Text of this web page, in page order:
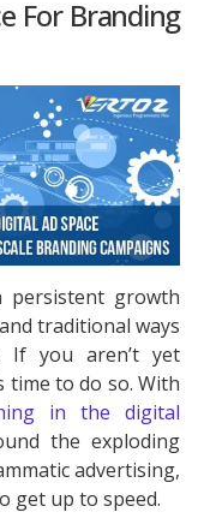
For Branding
persistent growth
traditional ways
If you aren’t yet
time to do so. With
in the digital
the exploding
advertising,
get up to speed.